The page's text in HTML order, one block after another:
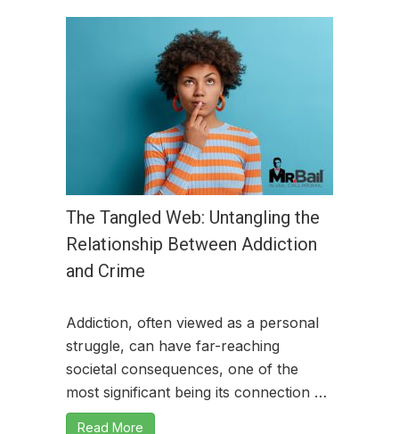
The Tangled Web: Untangling the
Relationship Between Addiction
and Crime
Addiction, often viewed as a personal
struggle, can have far-reaching
societal consequences, one of the
most significant being its connection …
Read More